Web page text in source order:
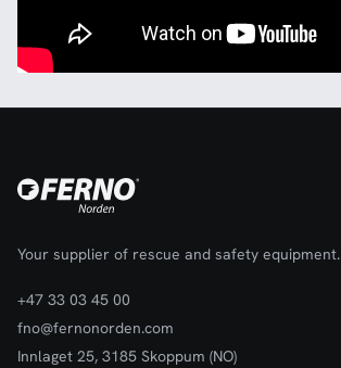
Your supplier of rescue and safety equipment.
+47 33 03 45 00
fno@fernonorden.com
Innlaget 25, 3185 Skoppum (NO)